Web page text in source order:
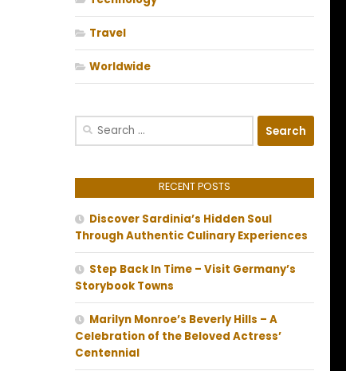
Travel
Worldwide
Search
RECENT POSTS
Discover Sardinia’s Hidden Soul
Through Authentic Culinary Experiences
Step Back In Time – Visit Germany’s
Storybook Towns
Marilyn Monroe’s Beverly Hills – A
Celebration of the Beloved Actress’
Centennial